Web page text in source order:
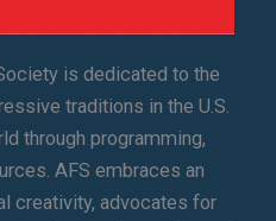
is dedicated to the
traditions in the U.S.
through programming,
AFS embraces an
creativity, advocates for